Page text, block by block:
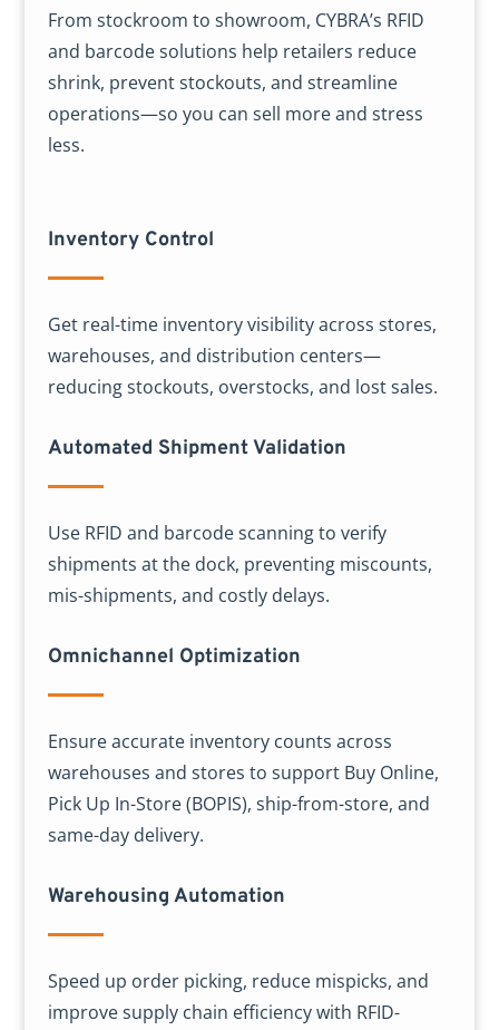
From stockroom to showroom, CYBRA’s RFID
and barcode solutions help retailers reduce
shrink, prevent stockouts, and streamline
operations—so you can sell more and stress
less.
Inventory Control
Get real-time inventory visibility across stores,
warehouses, and distribution centers—
reducing stockouts, overstocks, and lost sales.
Automated Shipment Validation
Use RFID and barcode scanning to verify
shipments at the dock, preventing miscounts,
mis-shipments, and costly delays.
Omnichannel Optimization
Ensure accurate inventory counts across
warehouses and stores to support Buy Online,
Pick Up In-Store (BOPIS), ship-from-store, and
same-day delivery.
Warehousing Automation
Speed up order picking, reduce mispicks, and
improve supply chain efficiency with RFID-